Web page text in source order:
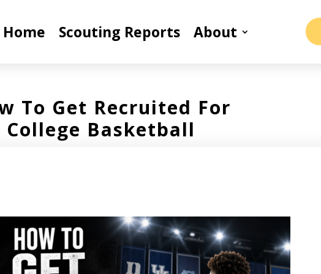
Home Scouting Reports About
To Get Recruited For
College Basketball